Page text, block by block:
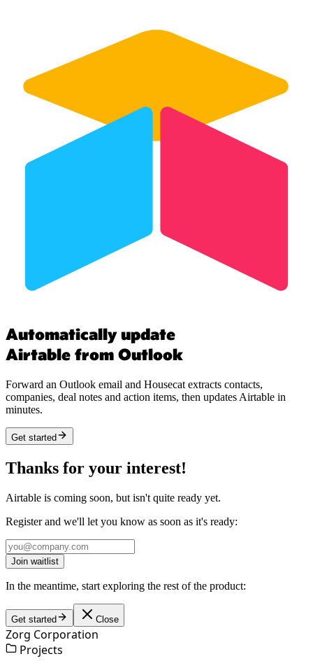
Automatically update
Airtable from Outlook
Forward an Outlook email and Housecat extracts contacts,
companies, deal notes and action items, then updates Airtable in
minutes.
Get started
Thanks for your interest!
Airtable is coming soon, but isn't quite ready yet.
Register and we'll let you know as soon as it's ready:
Join waitlist
In the meantime, start exploring the rest of the product:
Get started Close
Zorg Corporation
Projects